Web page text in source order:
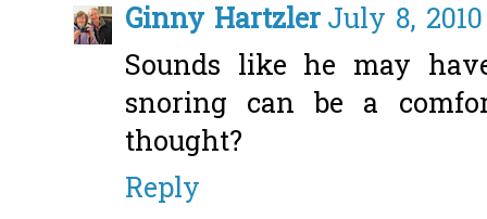
Ginny HartzlerJuly 8,
Sounds like he may
snoring can be a
thought?
Reply